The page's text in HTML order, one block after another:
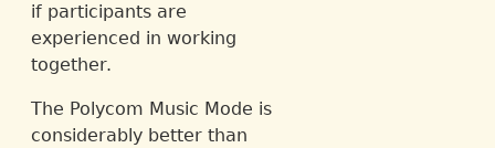
if participants are
experienced in working
together.
The Polycom Music Mode is
considerably better than